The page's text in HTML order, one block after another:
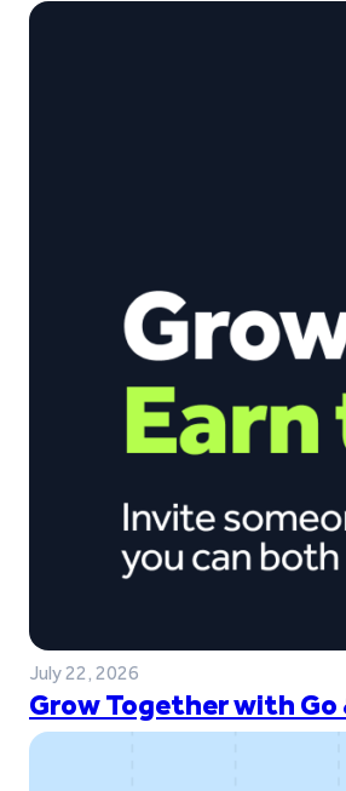
July 22, 2026
Grow Together with Go